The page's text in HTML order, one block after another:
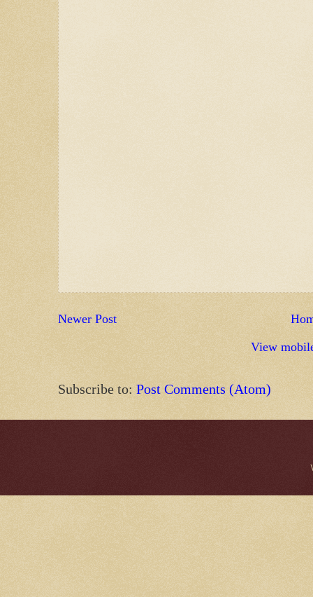
Newer Post
View
Subscribe to: Post Comments (Atom)